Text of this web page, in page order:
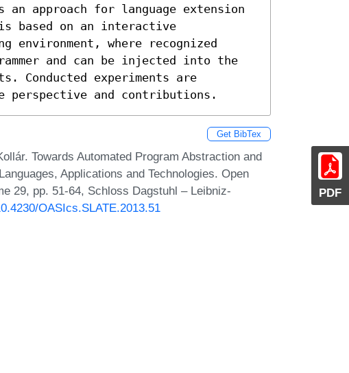
PDF
an approach for language extension
based on an interactive
environment, where recognized
and can be injected into the
Conducted experiments are
and contributions.
Get BibTex
Towards Automated Program Abstraction and
Applications and Technologies. Open
29, pp. 51-64, Schloss Dagstuhl – Leibniz-
OASIcs.SLATE.2013.51